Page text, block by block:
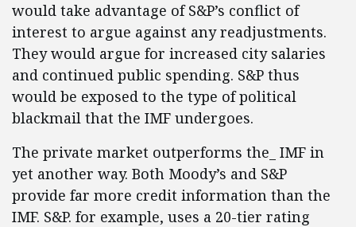
would take advantage of S&P’s conflict of
interest to argue against any readjustments.
They would argue for increased city salaries
and continued public spending. S&P thus
would be exposed to the type of political
blackmail that the IMF undergoes.
The private market outperforms the_ IMF in
yet another way. Both Moody’s and S&P
provide far more credit information than the
IMF. S&P. for example, uses a 20-tier rating